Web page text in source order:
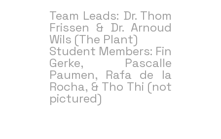
Team Leads: Dr. Thom
Frissen & Dr. Arnoud
Wils (The Plant)
Student Members: Fin
Gerke, Pascalle
Paumen, Rafa de la
Rocha, & Tho Thi (not
pictured)